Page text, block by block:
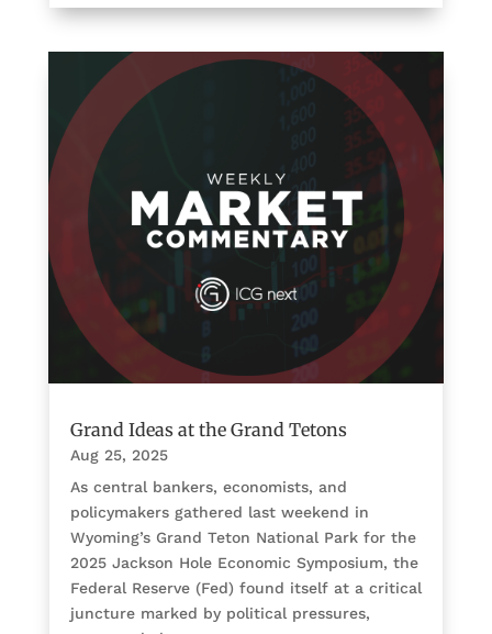
Grand Ideas at the Grand Tetons
Aug 25, 2025
As central bankers, economists, and
policymakers gathered last weekend in
Wyoming’s Grand Teton National Park for the
2025 Jackson Hole Economic Symposium, the
Federal Reserve (Fed) found itself at a critical
juncture marked by political pressures,